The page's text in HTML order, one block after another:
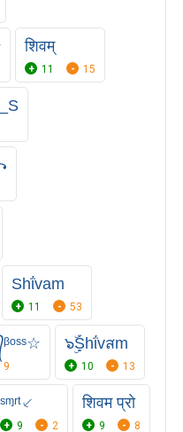
शिवम्
11 15
Shΐvam
11 53
9
๖ۣۜṨhΐvสm
10 13
ˢᶬʳᵗ⸔
9 2
शिवम प्रो
9 8